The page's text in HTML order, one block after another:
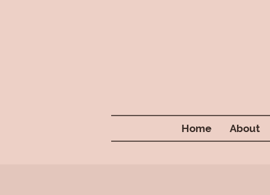
Home About